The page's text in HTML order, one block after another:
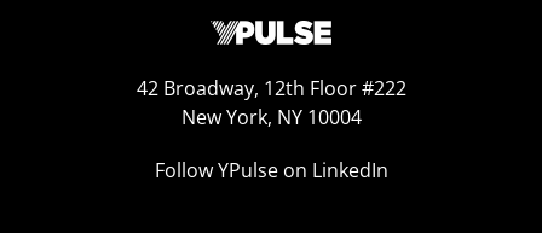
42 Broadway, 12th Floor #222
New York, NY 10004
Follow YPulse on LinkedIn